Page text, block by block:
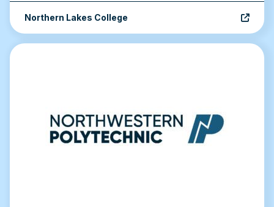
Northern Lakes College